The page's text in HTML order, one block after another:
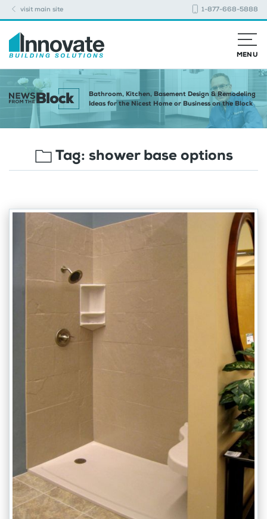
visit main site 1-877-668-5888
MENU
Bathroom, Kitchen, Basement Design & Remodeling
Ideas for the Nicest Home or Business on the Block
Tag: shower base options